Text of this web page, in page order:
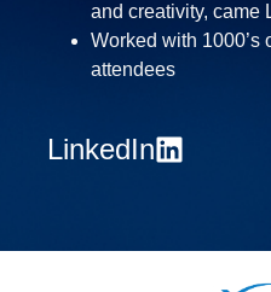
and creativity, came
Worked with 1000’s
attendees
LinkedIn